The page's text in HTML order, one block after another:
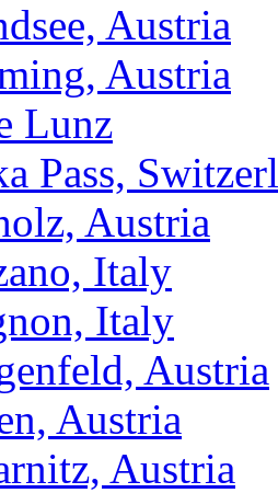
Austria
Austria
Lunz
Pass,
Austria
Italy
Italy
Austria
Austria
Austria